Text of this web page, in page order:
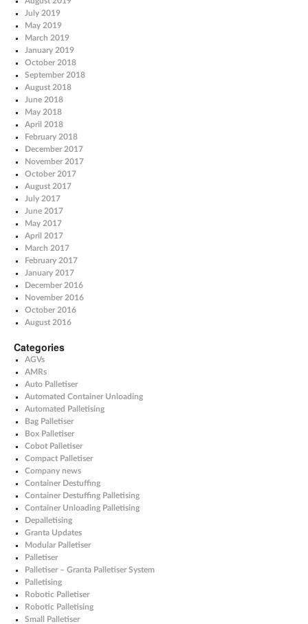
July 2019
May 2019
March 2019
January 2019
October 2018
September 2018
August 2018
June 2018
May 2018
April 2018
February 2018
December 2017
November 2017
October 2017
August 2017
July 2017
June 2017
May 2017
April 2017
March 2017
February 2017
January 2017
December 2016
November 2016
October 2016
August 2016
Categories
AGVs
AMRs
Auto Palletiser
Automated Container Unloading
Automated Palletising
Bag Palletiser
Box Palletiser
Cobot Palletiser
Compact Palletiser
Company news
Container Destuffing
Container Destuffing Palletising
Container Unloading Palletising
Depalletising
Granta Updates
Modular Palletiser
Palletiser
Palletiser – Granta Palletiser System
Palletising
Robotic Palletiser
Robotic Palletising
Small Palletiser